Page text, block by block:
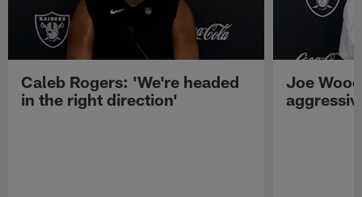
Caleb Rogers: 'We're headed
in the right direction'
Joe